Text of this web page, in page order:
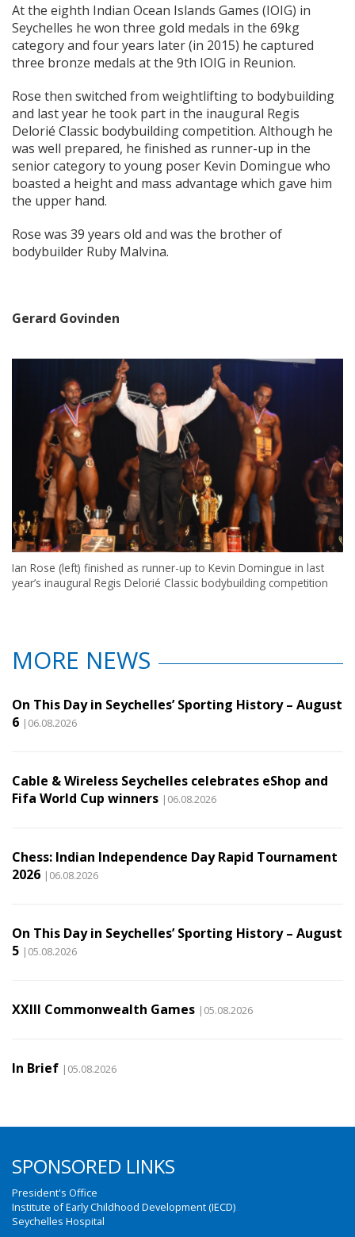
At the eighth Indian Ocean Islands Games (IOIG) in
Seychelles he won three gold medals in the 69kg
category and four years later (in 2015) he captured
three bronze medals at the 9th IOIG in Reunion.
Rose then switched from weightlifting to bodybuilding
and last year he took part in the inaugural Regis
Delorié Classic bodybuilding competition. Although he
was well prepared, he finished as runner-up in the
senior category to young poser Kevin Domingue who
boasted a height and mass advantage which gave him
the upper hand.
Rose was 39 years old and was the brother of
bodybuilder Ruby Malvina.
Gerard Govinden
Ian Rose (left) finished as runner-up to Kevin Domingue in last
year’s inaugural Regis Delorié Classic bodybuilding competition
MORE NEWS
On This Day in Seychelles’ Sporting History – August
6 |06.08.2026
Cable & Wireless Seychelles celebrates eShop and
Fifa World Cup winners |06.08.2026
Chess: Indian Independence Day Rapid Tournament
2026 |06.08.2026
On This Day in Seychelles’ Sporting History – August
5 |05.08.2026
XXIII Commonwealth Games |05.08.2026
In Brief |05.08.2026
SPONSORED LINKS
President's Office
Institute of Early Childhood Development (IECD)
Seychelles Hospital